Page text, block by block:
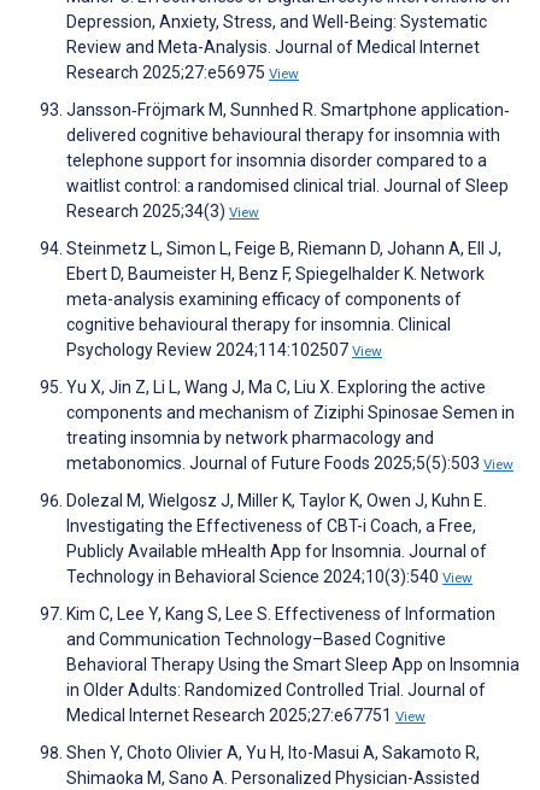
Depression, Anxiety, Stress, and Well-Being: Systematic
Review and Meta-Analysis. Journal of Medical Internet
Research 2025;27:e56975 View
Jansson‐Fröjmark M, Sunnhed R. Smartphone application‐
delivered cognitive behavioural therapy for insomnia with
telephone support for insomnia disorder compared to a
waitlist control: a randomised clinical trial. Journal of Sleep
Research 2025;34(3) View
Steinmetz L, Simon L, Feige B, Riemann D, Johann A, Ell J,
Ebert D, Baumeister H, Benz F, Spiegelhalder K. Network
meta-analysis examining efficacy of components of
cognitive behavioural therapy for insomnia. Clinical
Psychology Review 2024;114:102507 View
Yu X, Jin Z, Li L, Wang J, Ma C, Liu X. Exploring the active
components and mechanism of Ziziphi Spinosae Semen in
treating insomnia by network pharmacology and
metabonomics. Journal of Future Foods 2025;5(5):503 View
Dolezal M, Wielgosz J, Miller K, Taylor K, Owen J, Kuhn E.
Investigating the Effectiveness of CBT-i Coach, a Free,
Publicly Available mHealth App for Insomnia. Journal of
Technology in Behavioral Science 2024;10(3):540 View
Kim C, Lee Y, Kang S, Lee S. Effectiveness of Information
and Communication Technology–Based Cognitive
Behavioral Therapy Using the Smart Sleep App on Insomnia
in Older Adults: Randomized Controlled Trial. Journal of
Medical Internet Research 2025;27:e67751 View
Shen Y, Choto Olivier A, Yu H, Ito-Masui A, Sakamoto R,
Shimaoka M, Sano A. Personalized Physician-Assisted